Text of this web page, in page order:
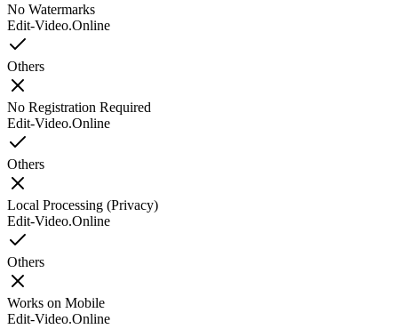
No Watermarks
Edit-Video.Online
Others
No Registration Required
Edit-Video.Online
Others
Local Processing (Privacy)
Edit-Video.Online
Others
Works on Mobile
Edit-Video.Online